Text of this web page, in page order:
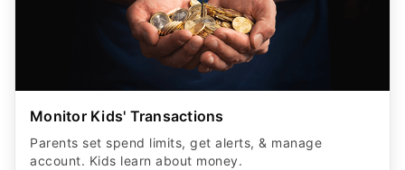
Monitor Kids' Transactions
Parents set spend limits, get alerts, & manage
account. Kids learn about money.